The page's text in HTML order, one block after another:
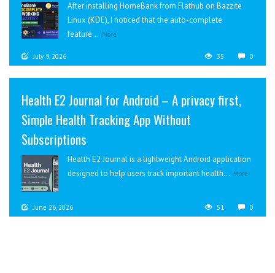
After installing HomeBank from Flathub on Bazzite
Linux (KDE), I noticed that the auto-complete
feature... More
July 9, 2026 35 0
Health E2 Journal for Android – A privacy first,
Simple Health Tracking App Without
Subscriptions
Health E2 Journal is a lightweight Android application
designed to help users track important health... More
June 26, 2026 51 0